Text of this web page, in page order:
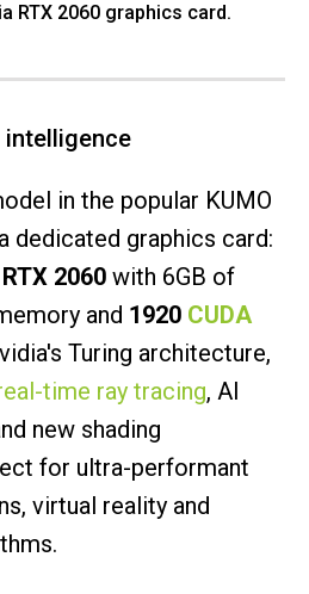
RTX 2060 graphics card.
in the popular KUMO
dedicated graphics card:
2060 with 6GB of
and 1920 CUDA
Turing architecture,
time ray tracing, AI
new shading
for ultra-performant
virtual reality and